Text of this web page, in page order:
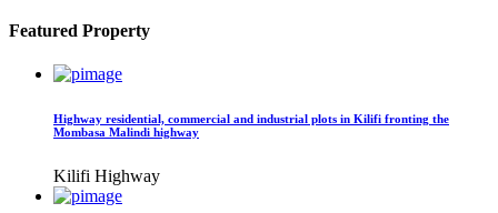
Featured Property
Highway residential, commercial and industrial plots in Kilifi fronting the
Mombasa Malindi highway
Kilifi Highway